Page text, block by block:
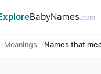
BabyNames.com
Meanings Names that